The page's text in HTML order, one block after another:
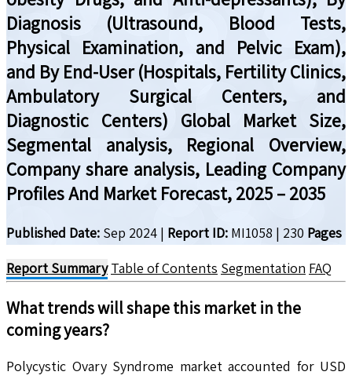
Diagnosis (Ultrasound, Blood Tests,
Physical Examination, and Pelvic Exam),
and By End-User (Hospitals, Fertility Clinics,
Ambulatory Surgical Centers, and
Diagnostic Centers) Global Market Size,
Segmental analysis, Regional Overview,
Company share analysis, Leading Company
Profiles And Market Forecast, 2025 – 2035
Published Date: Sep 2024 | Report ID: MI1058 | 230 Pages
Report Summary Table of Contents Segmentation FAQ
What trends will shape this market in the
coming years?
Polycystic Ovary Syndrome market accounted for USD